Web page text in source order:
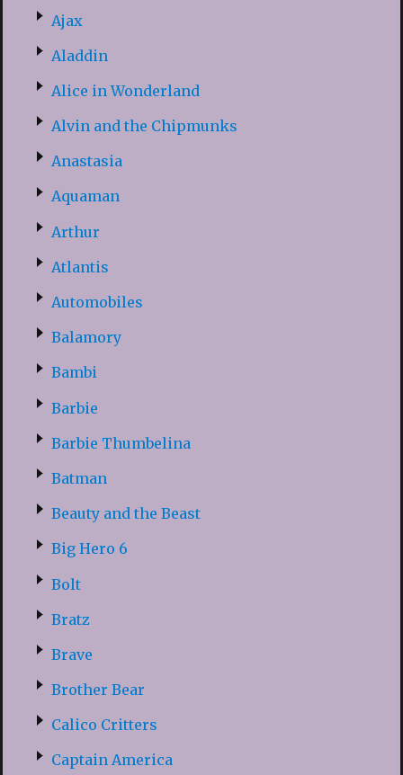
Ajax
Aladdin
Alice in Wonderland
Alvin and the Chipmunks
Anastasia
Aquaman
Arthur
Atlantis
Automobiles
Balamory
Bambi
Barbie
Barbie Thumbelina
Batman
Beauty and the Beast
Big Hero 6
Bolt
Bratz
Brave
Brother Bear
Calico Critters
Captain America